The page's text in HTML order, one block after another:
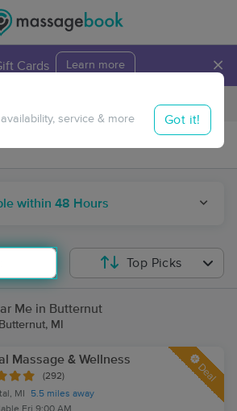
Cards Learn more ×
Travel to me
within 48 Hours
service & more Got it!
Top Picks
Me in Butternut
MI
Massage & Wellness
(292)
MI
5.5 miles away
Deal